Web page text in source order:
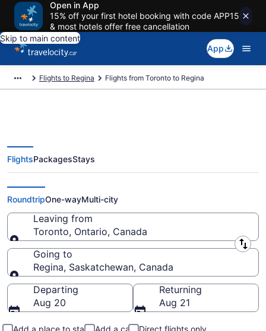
Open in App
15% off your first hotel booking with code APP15
& most hotels offer free cancellation
Skip to main content
App
Flights to Regina Flights from Toronto to Regina
Flights From Toronto (YTO) to
Regina (YQR)
FlightsPackagesStays
RoundtripOne-wayMulti-city
Leaving from
Toronto, Ontario, Canada
Leaving from
Going to
Regina, Saskatchewan, Canada
Going to
Departing
Aug 20
Returning
Aug 21
Add a place to stay Add a car
Direct flights only